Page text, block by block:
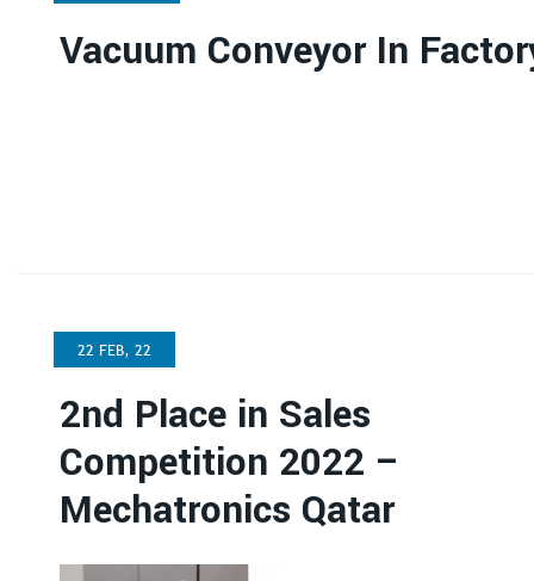
Vacuum Conveyor In
22 FEB, 22
2nd Place in Sales
Competition 2022 –
Mechatronics Qatar